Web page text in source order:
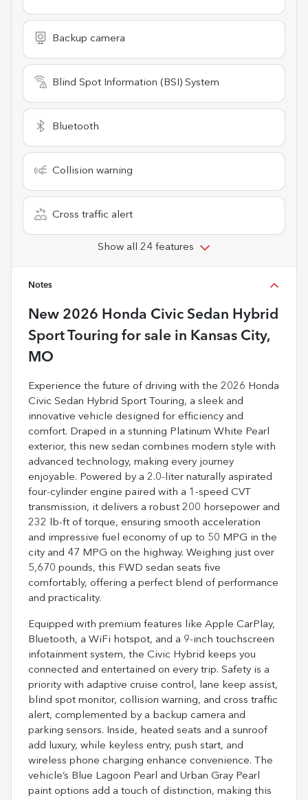
Backup camera
Blind Spot Information (BSI) System
Bluetooth
Collision warning
Cross traffic alert
Show all 24 features
Notes
New 2026 Honda Civic Sedan Hybrid
Sport Touring for sale in Kansas City,
MO
Experience the future of driving with the 2026 Honda
Civic Sedan Hybrid Sport Touring, a sleek and
innovative vehicle designed for efficiency and
comfort. Draped in a stunning Platinum White Pearl
exterior, this new sedan combines modern style with
advanced technology, making every journey
enjoyable. Powered by a 2.0-liter naturally aspirated
four-cylinder engine paired with a 1-speed CVT
transmission, it delivers a robust 200 horsepower and
232 lb-ft of torque, ensuring smooth acceleration
and impressive fuel economy of up to 50 MPG in the
city and 47 MPG on the highway. Weighing just over
5,670 pounds, this FWD sedan seats five
comfortably, offering a perfect blend of performance
and practicality.
Equipped with premium features like Apple CarPlay,
Bluetooth, a WiFi hotspot, and a 9-inch touchscreen
infotainment system, the Civic Hybrid keeps you
connected and entertained on every trip. Safety is a
priority with adaptive cruise control, lane keep assist,
blind spot monitor, collision warning, and cross traffic
alert, complemented by a backup camera and
parking sensors. Inside, heated seats and a sunroof
add luxury, while keyless entry, push start, and
wireless phone charging enhance convenience. The
vehicle’s Blue Lagoon Pearl and Urban Gray Pearl
paint options add a touch of distinction, making this